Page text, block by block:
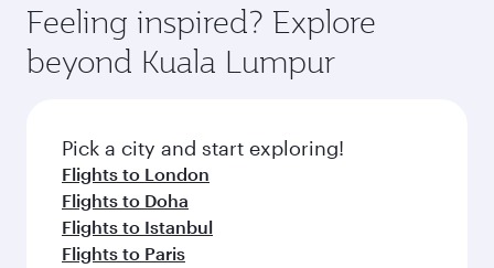
Feeling inspired? Explore
beyond Kuala Lumpur
Pick a city and start exploring!
Flights to London
Flights to Doha
Flights to Istanbul
Flights to Paris